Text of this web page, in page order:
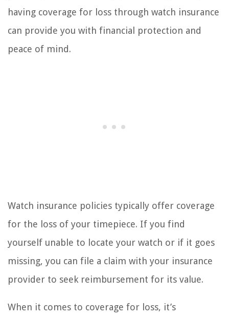
having coverage for loss through watch insurance
can provide you with financial protection and
peace of mind.
Watch insurance policies typically offer coverage
for the loss of your timepiece. If you find
yourself unable to locate your watch or if it goes
missing, you can file a claim with your insurance
provider to seek reimbursement for its value.
When it comes to coverage for loss, it’s